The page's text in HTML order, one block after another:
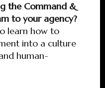
the Command &
to your agency?
learn how to
into a culture
human-